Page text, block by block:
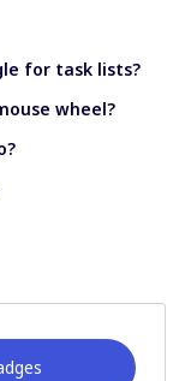
for task lists?
wheel?